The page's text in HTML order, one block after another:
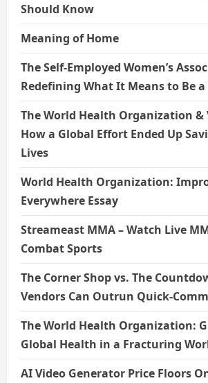
Should Know
Meaning of Home
The Self-Employed Women’s
Redefining What It Means to Be
The World Health Organization &
How a Global Effort Ended Up
Lives
World Health Organization:
Everywhere Essay
Streameast MMA – Watch Live
Combat Sports
The Corner Shop vs. The
Vendors Can Outrun Quick-
The World Health Organization:
Global Health in a Fracturing
AI Video Generator Price Floors